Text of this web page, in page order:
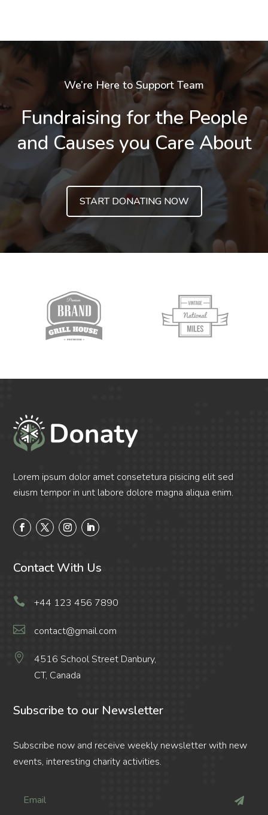
We’re Here to Support Team
Fundraising for the People
and Causes you Care About
START DONATING NOW
Lorem ipsum dolor amet consetetura pisicing elit sed
eiusm tempor in unt labore dolore magna aliqua enim.
Contact With Us
 +44 123 456 7890
 contact@gmail.com

4516 School Street Danbury,
CT, Canada
Subscribe to our Newsletter
Subscribe now and receive weekly newsletter with new
events, interesting charity activities.